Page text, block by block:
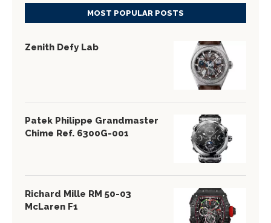
MOST POPULAR POSTS
Zenith Defy Lab
Patek Philippe Grandmaster
Chime Ref. 6300G-001
Richard Mille RM 50-03
McLaren F1